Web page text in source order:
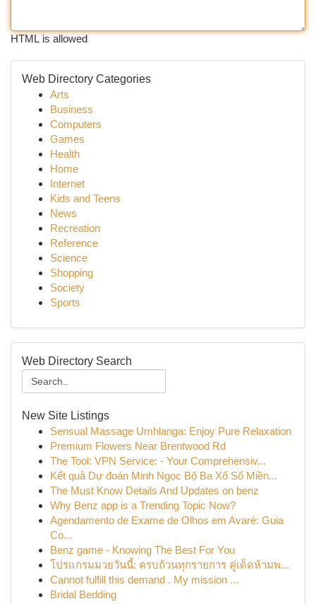
HTML is allowed
Web Directory Categories
Arts
Business
Computers
Games
Health
Home
Internet
Kids and Teens
News
Recreation
Reference
Science
Shopping
Society
Sports
Web Directory Search
New Site Listings
Sensual Massage Umhlanga: Enjoy Pure Relaxation
Premium Flowers Near Brentwood Rd
The Tool: VPN Service: - Your Comprehensiv...
Kết quả Dự đoán Minh Ngọc Bộ Ba Xổ Số Miền...
The Must Know Details And Updates on benz
Why Benz app is a Trending Topic Now?
Agendamento de Exame de Olhos em Avaré: Guia
Co...
Benz game - Knowing The Best For You
โปรแกรมมวยวันนี้: ครบถ้วนทุกรายการ คู่เด็ดห้ามพ...
Cannot fulfill this demand . My mission ...
Bridal Bedding